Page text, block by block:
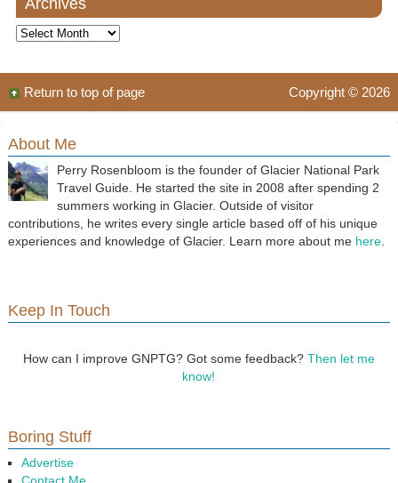
Archives
Archives
Copyright © 2026
Return to top of page
About Me
Perry Rosenbloom is the founder of Glacier National Park
Travel Guide. He started the site in 2008 after spending 2
summers working in Glacier. Outside of visitor
contributions, he writes every single article based off of his unique
experiences and knowledge of Glacier. Learn more about me here.
Keep In Touch
How can I improve GNPTG? Got some feedback? Then let me
know!
Boring Stuff
Advertise